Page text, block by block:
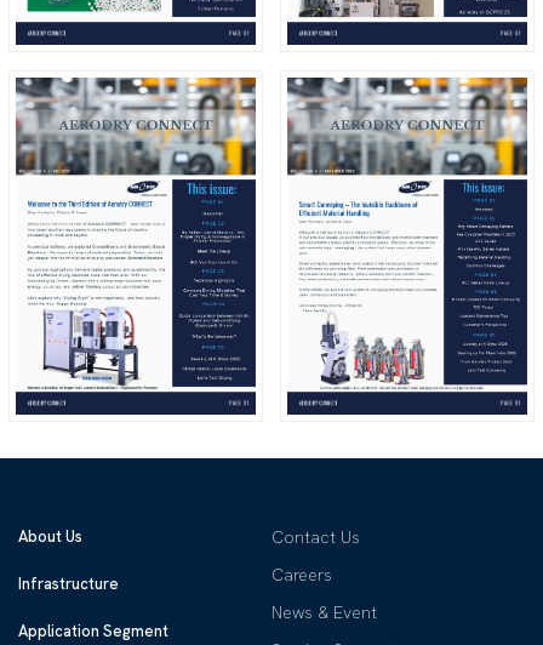
About Us
Infrastructure
Application Segment
Contact Us
Careers
News & Event